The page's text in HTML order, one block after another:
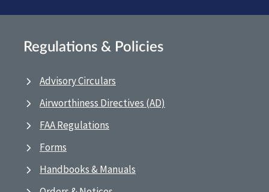
Regulations & Policies
Advisory Circulars
Airworthiness Directives (AD)
FAA Regulations
Forms
Handbooks & Manuals